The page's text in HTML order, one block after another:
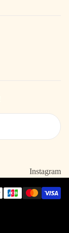
Instagram